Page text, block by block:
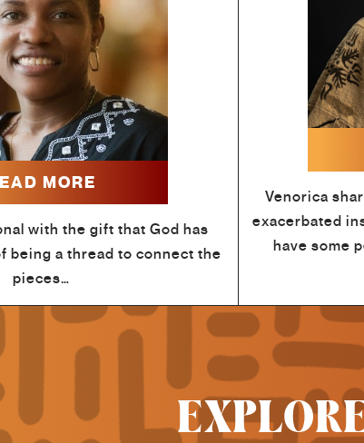
MORE
with the gift that God has
being a thread to connect the
pieces…
Venorica
exacerbated
have some